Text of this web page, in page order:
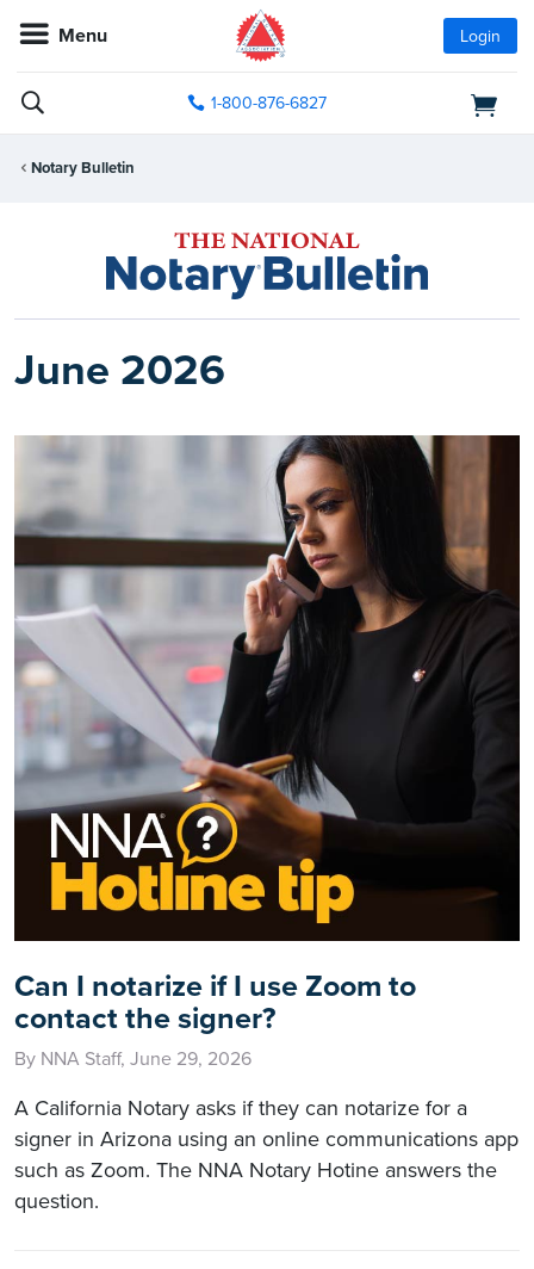
Menu Login
1-800-876-6827
Notary Bulletin
June 2026
Can I notarize if I use Zoom to
contact the signer?
By NNA Staff, June 29, 2026
A California Notary asks if they can notarize for a
signer in Arizona using an online communications app
such as Zoom. The NNA Notary Hotine answers the
question.